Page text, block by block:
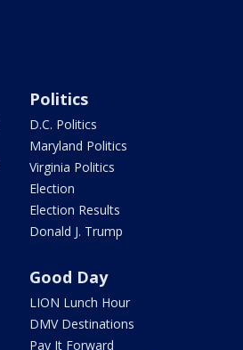
Politics
D.C. Politics
Maryland Politics
Virginia Politics
Election
Election Results
Donald J. Trump
Good Day
LION Lunch Hour
DMV Destinations
Pay It Forward